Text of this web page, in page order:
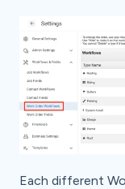
Each different